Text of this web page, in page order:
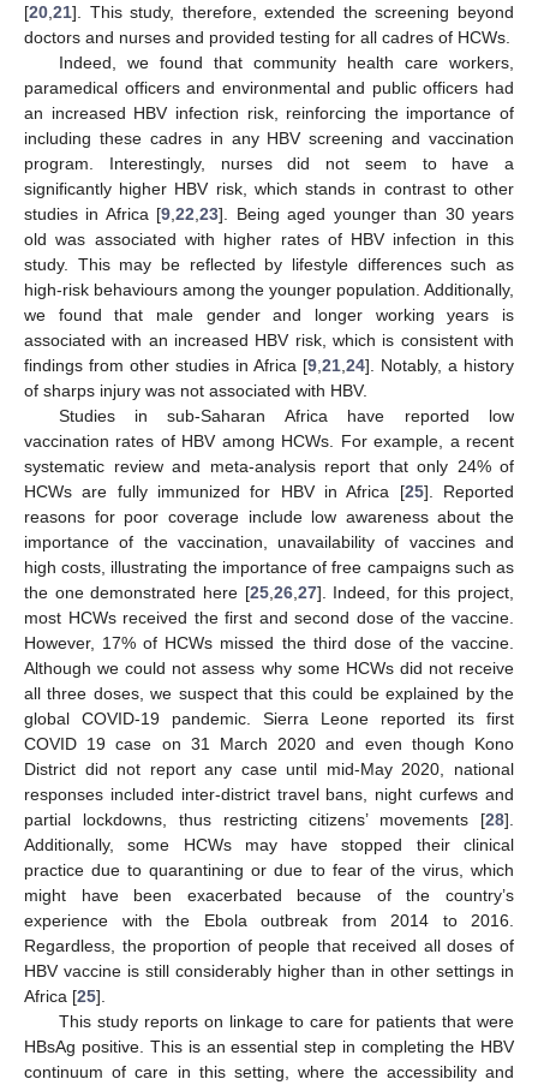
[20 21]. This study, therefore, extended the screening beyond
doctors and nurses and provided testing for all cadres of HCWs.
Indeed, we found that community health care workers,
paramedical officers and environmental and public officers had
an increased HBV infection risk, reinforcing the importance of
including these cadres in any HBV screening and vaccination
program. Interestingly, nurses did not seem to have a
significantly higher HBV risk, which stands in contrast to other
studies in Africa [9 ,22 ,23]. Being aged younger than 30 years
old was associated with higher rates of HBV infection in this
study. This may be reflected by lifestyle differences such as
high-risk behaviours among the younger population. Additionally,
we found that male gender and longer working years is
associated with an increased HBV risk, which is consistent with
findings from other studies in Africa [9 21 24]. Notably, a history
of sharps injury was not associated with HBV.
Studies in sub-Saharan Africa have reported low
vaccination rates of HBV among HCWs. For example, a recent
systematic review and meta-analysis report that only 24% of
HCWs are fully immunized for HBV in Africa [25]. Reported
reasons for poor coverage include low awareness about the
importance of the vaccination, unavailability of vaccines and
high costs, illustrating the importance of free campaigns such as
the one demonstrated here [25, 26, 27]. Indeed, for this project,
most HCWs received the first and second dose of the vaccine.
However, 17% of HCWs missed the third dose of the vaccine.
Although we could not assess why some HCWs did not receive
all three doses, we suspect that this could be explained by the
global COVID-19 pandemic. Sierra Leone reported its first
COVID 19 case on 31 March 2020 and even though Kono
District did not report any case until mid-May 2020, national
responses included inter-district travel bans, night curfews and
partial lockdowns, thus restricting citizens’ movements [28].
Additionally, some HCWs may have stopped their clinical
practice due to quarantining or due to fear of the virus, which
might have been exacerbated because of the country’s
experience with the Ebola outbreak from 2014 to 2016.
Regardless, the proportion of people that received all doses of
HBV vaccine is still considerably higher than in other settings in
Africa [25].
This study reports on linkage to care for patients that were
HBsAg positive. This is an essential step in completing the HBV
continuum of care in this setting, where the accessibility and